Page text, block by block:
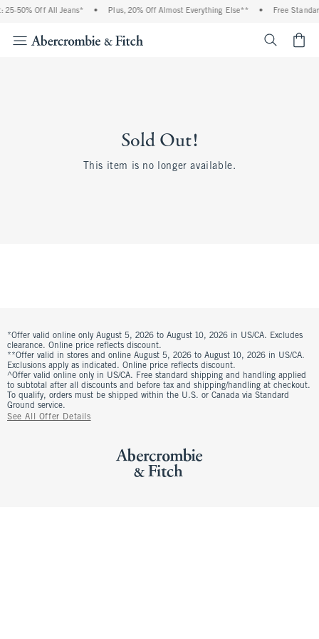
25-50% Off All Jeans* • Plus, 20% Off Almost Everything Else** • Free
Sold Out!
This item is no longer available.
*Offer valid online only August 5, 2026 to August 10, 2026 in US/CA. Excludes
clearance. Online price reflects discount.
**Offer valid in stores and online August 5, 2026 to August 10, 2026 in US/CA.
Exclusions apply as indicated. Online price reflects discount.
^Offer valid online only in US/CA. Free standard shipping and handling applied
to subtotal after all discounts and before tax and shipping/handling at checkout.
To qualify, orders must be shipped within the U.S. or Canada via Standard
Ground service.
See All Offer Details